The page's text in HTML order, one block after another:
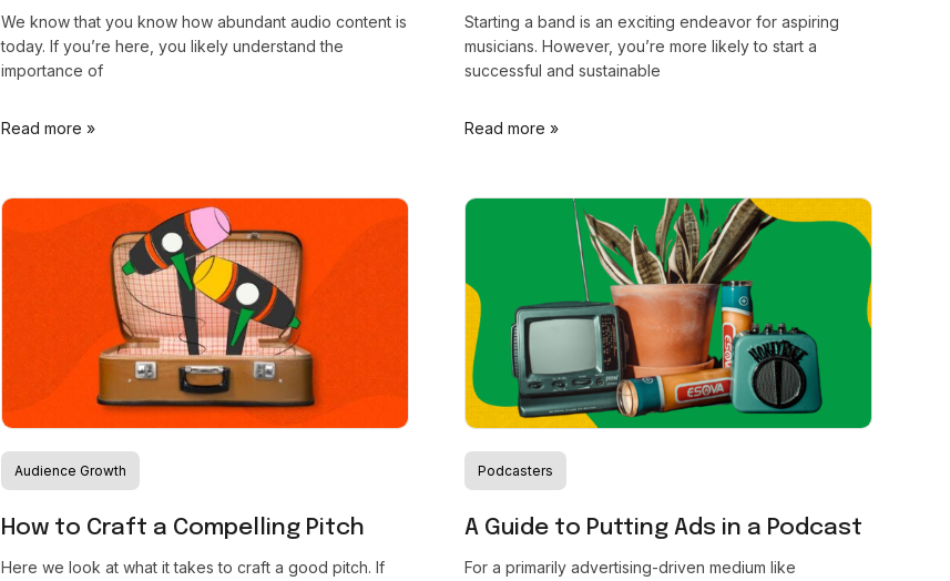
We know that you know how abundant audio content is
today. If you’re here, you likely understand the
importance of
Read more »
Starting a band is an exciting endeavor for aspiring
musicians. However, you’re more likely to start a
successful and sustainable
Read more »
Audience Growth
How to Craft a Compelling Pitch
Here we look at what it takes to craft a good pitch. If
Podcasters
A Guide to Putting Ads in a Podcast
For a primarily advertising-driven medium like